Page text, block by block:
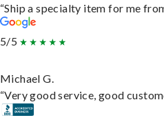
“Ship a specialty item for me
5/5
Michael G.
“Very good service, good